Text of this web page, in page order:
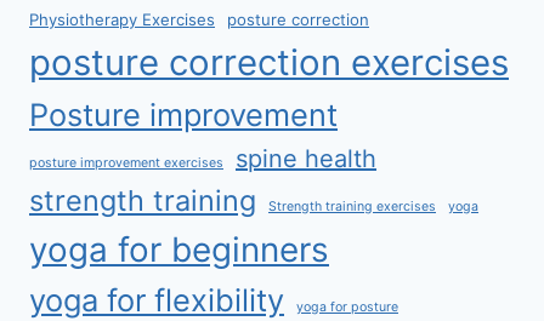
Physiotherapy Exercises posture correction
posture correction exercises
Posture improvement
posture improvement exercises spine health
strength training Strength training exercises yoga
yoga for beginners
yoga for flexibility yoga for posture